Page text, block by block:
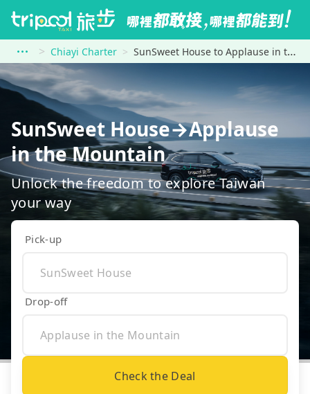
Chiayi Charter SunSweet House to Applause in the Mountain
SunSweet House→Applause
in the Mountain
Unlock the freedom to explore Taiwan
your way
Pick-up
Drop-off
Check the Deal